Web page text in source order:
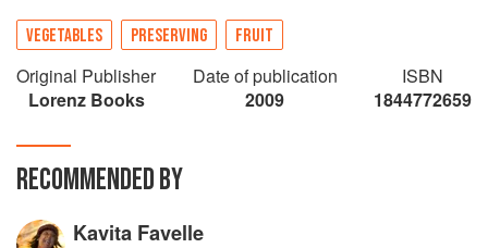
VEGETABLES PRESERVING FRUIT
Original Publisher
Lorenz Books
Date of publication
2009
ISBN
1844772659
RECOMMENDED BY
Kavita Favelle